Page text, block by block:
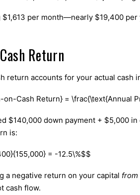
$1,613 per month—nearly $19,400
Return
return accounts for your actual cash
on-Cash Return} = \frac{\text{Annual
$140,000 down payment + $5,000
is:
= -12.5\%$$
a negative return on your capital from
cash flow.